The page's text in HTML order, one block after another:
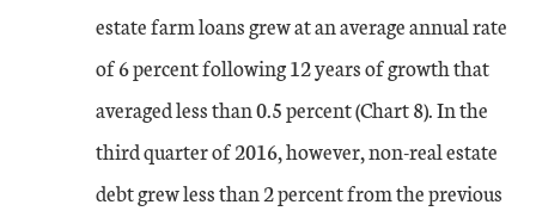
estate farm loans grew at an average annual rate
of 6 percent following 12 years of growth that
averaged less than 0.5 percent (Chart 8). In the
third quarter of 2016, however, non-real estate
debt grew less than 2 percent from the previous